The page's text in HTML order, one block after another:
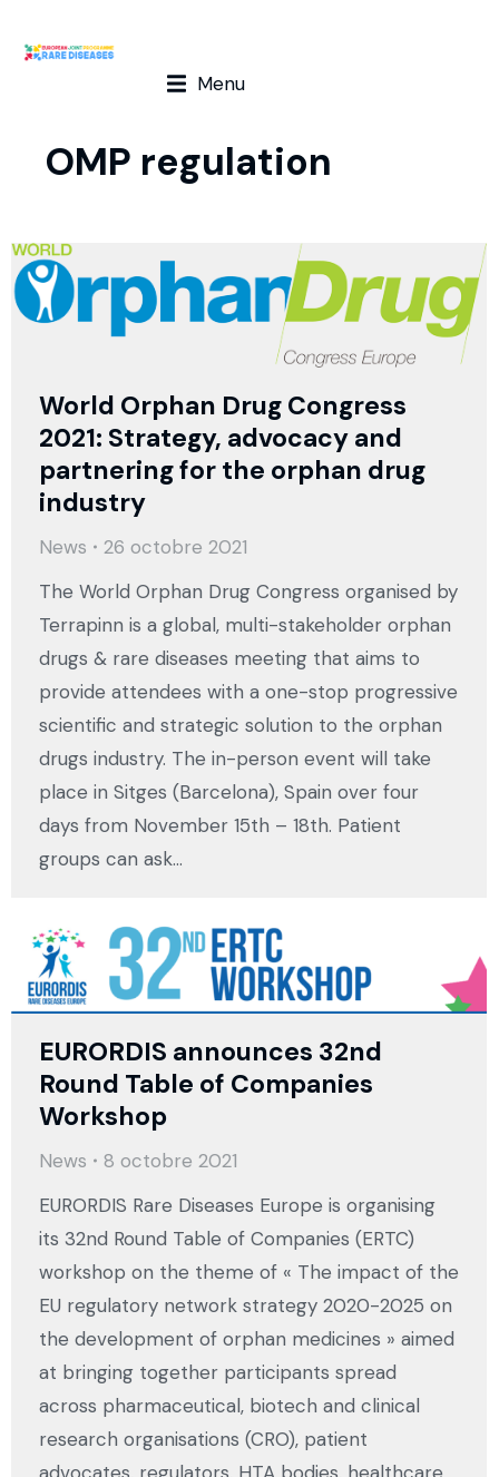
Menu
OMP regulation
World Orphan Drug Congress
2021: Strategy, advocacy and
partnering for the orphan drug
industry
News
26 octobre 2021
The World Orphan Drug Congress organised by
Terrapinn is a global, multi-stakeholder orphan
drugs & rare diseases meeting that aims to
provide attendees with a one-stop progressive
scientific and strategic solution to the orphan
drugs industry. The in-person event will take
place in Sitges (Barcelona), Spain over four
days from November 15th – 18th. Patient
groups can ask…
EURORDIS announces 32nd
Round Table of Companies
Workshop
News
8 octobre 2021
EURORDIS Rare Diseases Europe is organising
its 32nd Round Table of Companies (ERTC)
workshop on the theme of « The impact of the
EU regulatory network strategy 2020-2025 on
the development of orphan medicines » aimed
at bringing together participants spread
across pharmaceutical, biotech and clinical
research organisations (CRO), patient